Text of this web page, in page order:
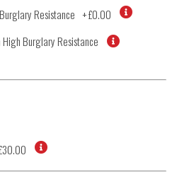
Resistance +£0.00
High Burglary Resistance